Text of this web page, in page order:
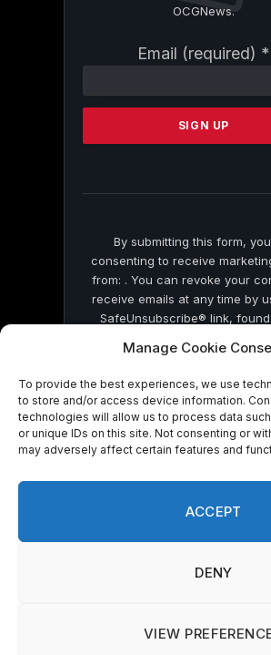
Manage Cookie
To provide the best experiences, we use
to store and/or access device information.
technologies will allow us to process data
or unique IDs on this site. Not consenting or
may adversely affect certain features and
ACCEPT
DENY
VIEW
OCGNews.
Email (required) *
Contact
Please
this
By submitting this form,
consenting to receive
from: . You can revoke your
receive emails at any time by
SafeUnsubscribe® link,
by Constant Contact
© 2026 On Common Ground